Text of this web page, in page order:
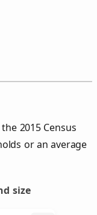
2015 Census
or an average
size